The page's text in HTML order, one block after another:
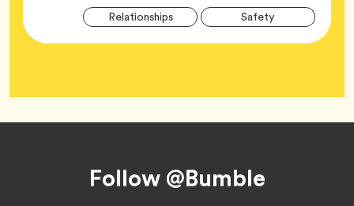
RelationshipsTag SafetyTag
WellnessTag
Follow @Bumble